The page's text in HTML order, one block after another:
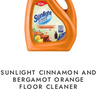
SUNLIGHT CINNAMON AND
BERGAMOT ORANGE
FLOOR CLEANER